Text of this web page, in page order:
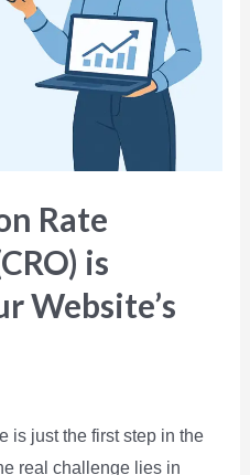
Rate
is
Website’s
is just the first step in the
real challenge lies in